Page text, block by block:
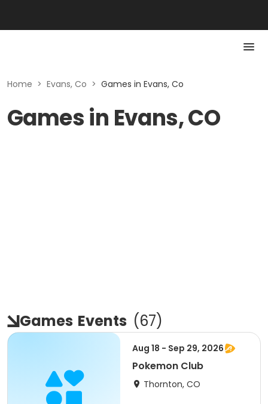
Home > Evans, Co > Games in Evans, Co
Games in Evans, CO
Games Events (67)
Aug 18 - Sep 29, 2026
Pokemon Club
Thornton, CO